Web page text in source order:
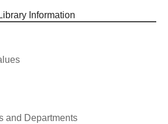
Library Information
and Departments